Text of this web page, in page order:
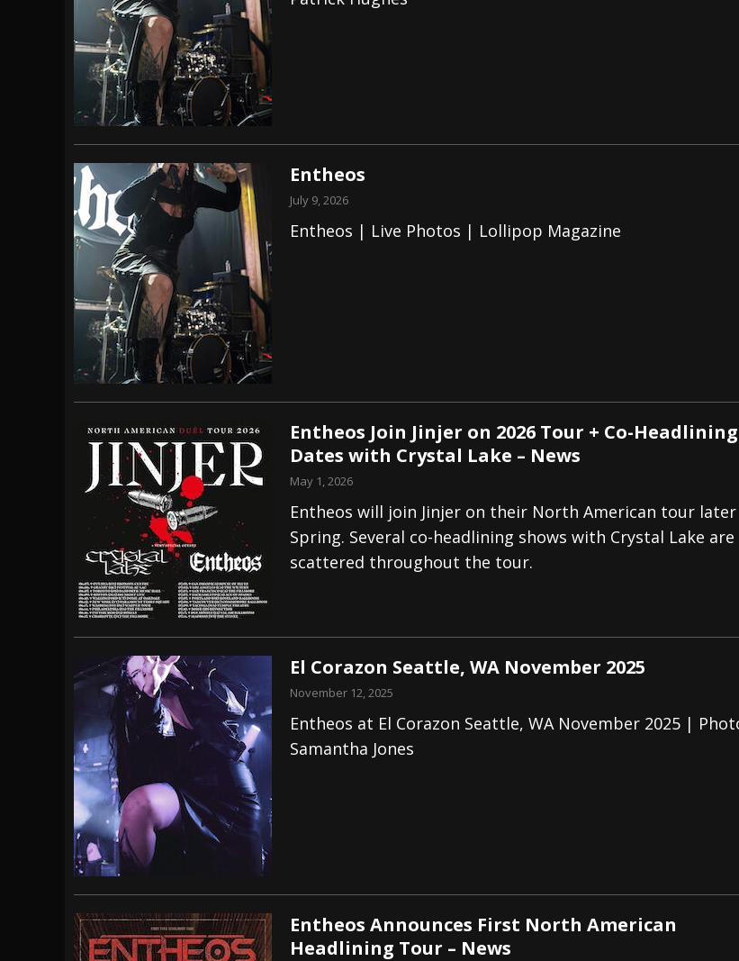
[ July 28, 2026 ] Hulder releases “In Blood And In Earth” and 2026 Tour Dates – News
[ July 27, 2026 ] Heathen cover Iron Maiden’s “The Prisoner” and 2026 Tour Dates – News
[ August 6, 2026 ]
Entheos
July 9, 2026
Entheos | Live Photos | Lollipop Magazine
Entheos Join Jinjer on 2026 Tour + Co-Headlining
Dates with Crystal Lake – News
May 1, 2026
Entheos will join Jinjer on their North American tour
Spring. Several co-headlining shows with Crystal Lake are
scattered throughout the tour.
El Corazon Seattle, WA November 2025
November 12, 2025
Entheos at El Corazon Seattle, WA November 2025 |
Samantha Jones
Entheos Announces First North American
Headlining Tour – News